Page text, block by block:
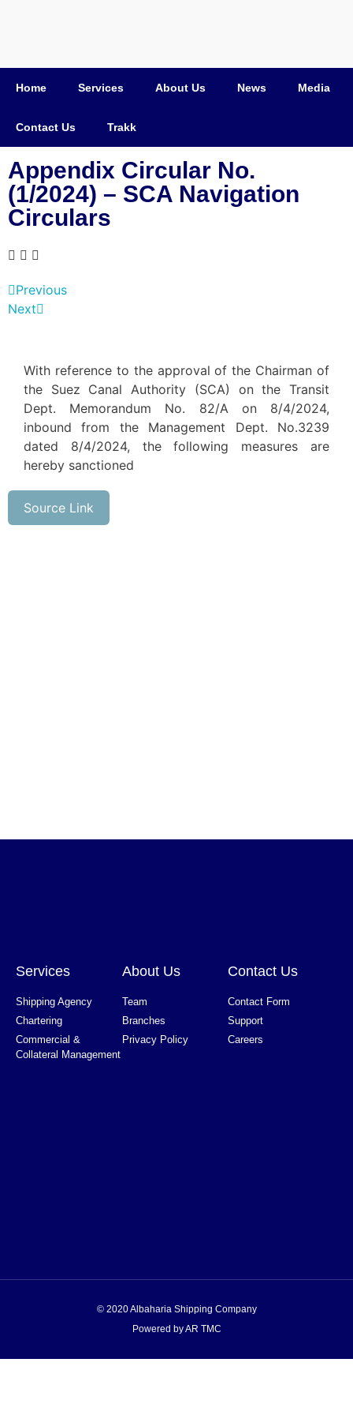
Home Services About Us News Media
Contact Us Trakk
Appendix Circular No.
(1/2024) – SCA Navigation
Circulars
Previous
Next
With reference to the approval of the Chairman of
the Suez Canal Authority (SCA) on the Transit
Dept. Memorandum No. 82/A on 8/4/2024,
inbound from the Management Dept. No.3239
dated 8/4/2024, the following measures are
hereby sanctioned
Source Link
Services
Shipping Agency
Chartering
Commercial &
Collateral Management
About Us
Team
Branches
Privacy Policy
Contact Us
Contact Form
Support
Careers
© 2020 Albaharia Shipping Company
Powered by AR TMC